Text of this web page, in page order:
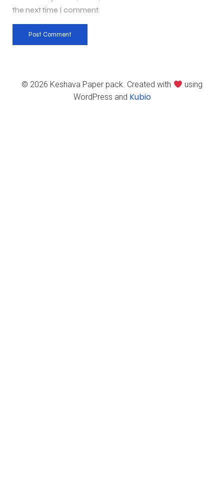
the next time I comment.
© 2026 Keshava Paper pack. Created with
using
WordPress and Kubio